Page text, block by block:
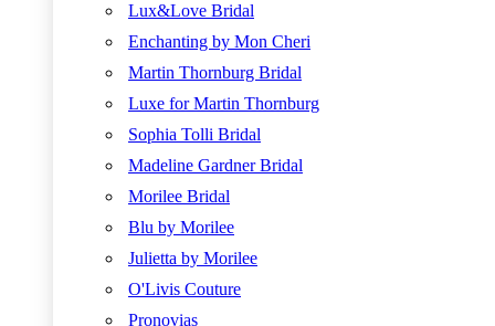
Lux&Love Bridal
Enchanting by Mon Cheri
Martin Thornburg Bridal
Luxe for Martin Thornburg
Sophia Tolli Bridal
Madeline Gardner Bridal
Morilee Bridal
Blu by Morilee
Julietta by Morilee
O'Livis Couture
Pronovias